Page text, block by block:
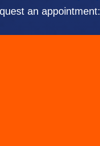
an appointment: